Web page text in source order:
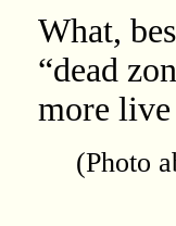
What,
“dead
more live
(Photo